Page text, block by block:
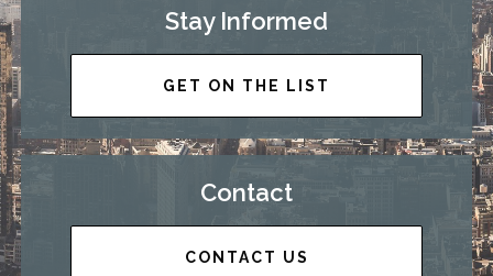
Stay Informed
GET ON THE LIST
Contact
CONTACT US